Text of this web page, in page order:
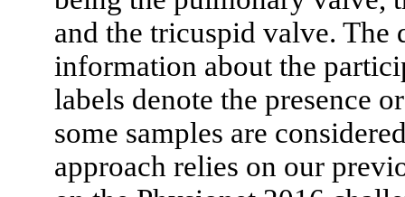
and the tricuspid valve. The
information about the
labels denote the presence
some samples are
approach relies on our